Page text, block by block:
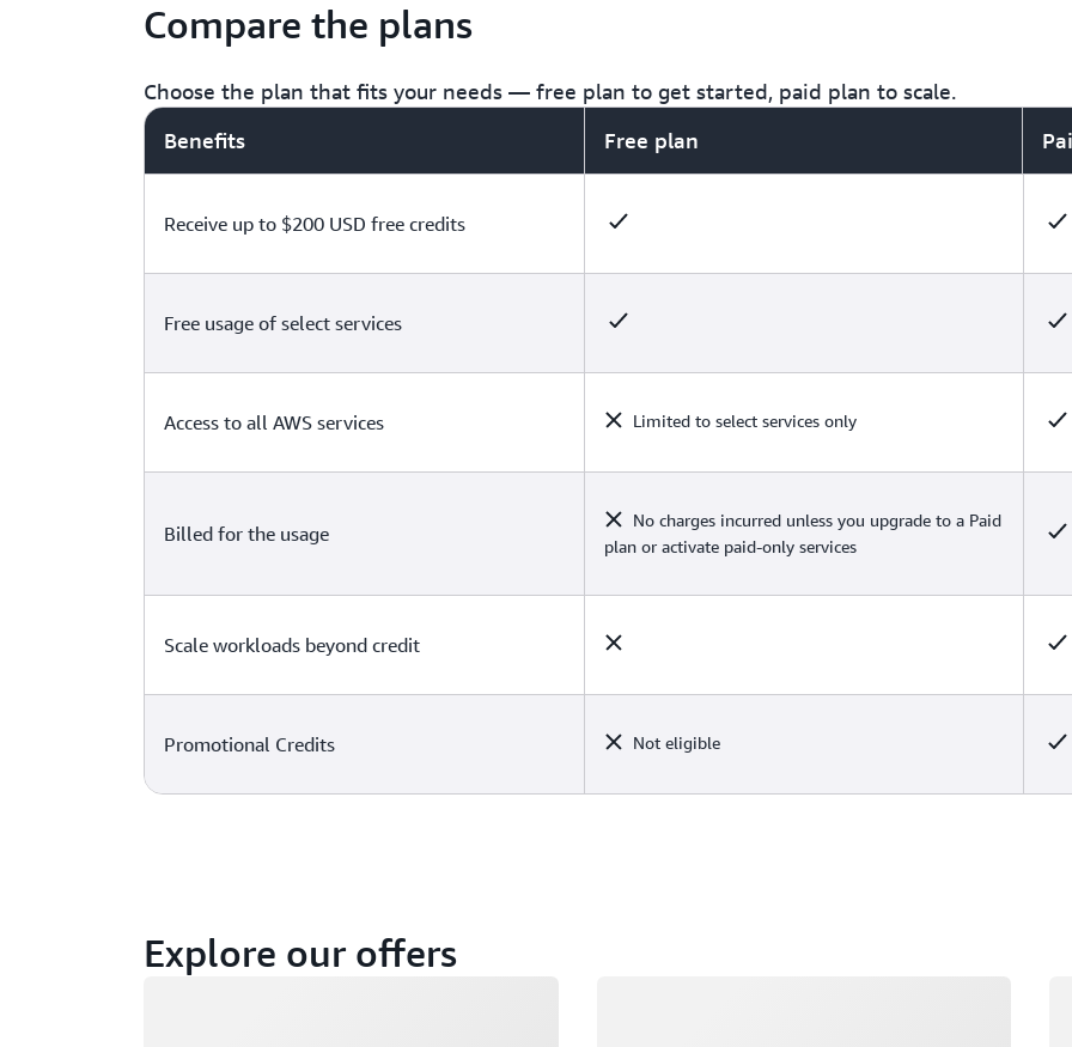
Compare the plans
Choose the plan that fits your needs — free plan to get started, paid plan to scale.
Benefits
Free plan
Receive up to $200 USD free credits
Free usage of select services
Access to all AWS services Limited to select services only
Billed for the usage
No charges incurred unless you upgrade to a Paid
plan or activate paid-only services
Scale workloads beyond credit
Promotional Credits Not eligible
Explore our offers